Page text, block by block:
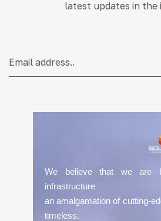
latest updates in the
We believe that we are
infrastructure
an amalgamation of cutting-
timeless.